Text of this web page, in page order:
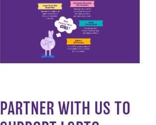
PARTNER WITH US TO